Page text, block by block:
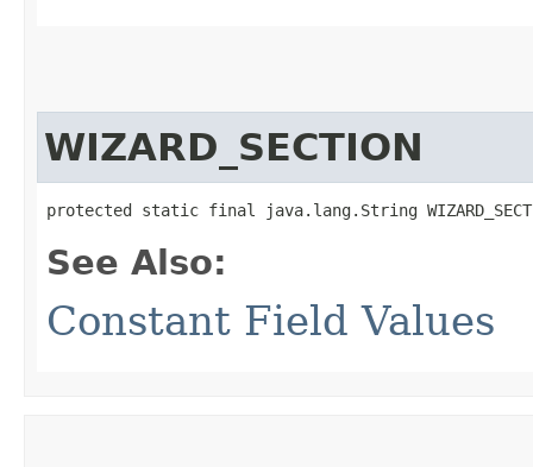
WIZARD_SECTION
protected static final java.lang.String
See Also:
Constant Field Values